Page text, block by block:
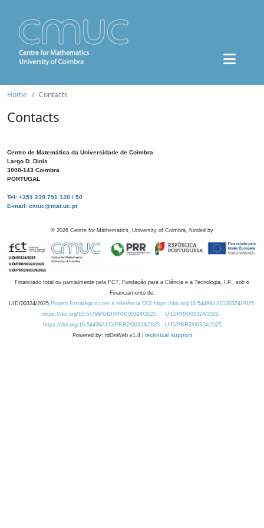
Home Contacts
Contacts
Centro de Matemática da Universidade de Coimbra
Largo D. Dinis
3000-143 Coimbra
PORTUGAL
Tel: +351 239 791 130 / 50
E-mail: cmuc@mat.uc.pt
© 2026 Centre for Mathematics, University of Coimbra, funded by
Financiado total ou parcialmente pela FCT, Fundação para a Ciência e a Tecnologia, I.P., sob o
Financiamento de:
UID/00324/2025 Projeto Estratégico com a referência DOI https://doi.org/10.54499/UID/00324/2025.
https://doi.org/10.54499/UID/PRR/00324/2025
UID/PRR/00324/2025
https://doi.org/10.54499/UID/PRR2/00324/2025
UID/PRR2/00324/2025
Powered by: rdOnWeb v1.4 | technical support